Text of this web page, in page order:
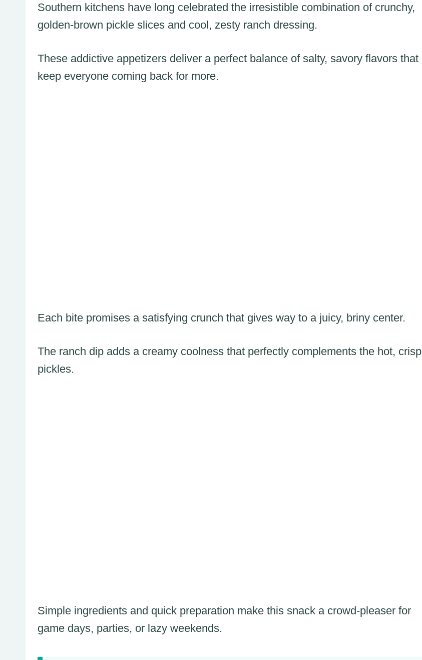
Southern kitchens have long celebrated the irresistible combination of crunchy,
golden-brown pickle slices and cool, zesty ranch dressing.
These addictive appetizers deliver a perfect balance of salty, savory flavors that
keep everyone coming back for more.
Each bite promises a satisfying crunch that gives way to a juicy, briny center.
The ranch dip adds a creamy coolness that perfectly complements the hot, crisp
pickles.
Simple ingredients and quick preparation make this snack a crowd-pleaser for
game days, parties, or lazy weekends.